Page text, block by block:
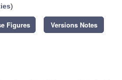
)
Figures Versions Notes